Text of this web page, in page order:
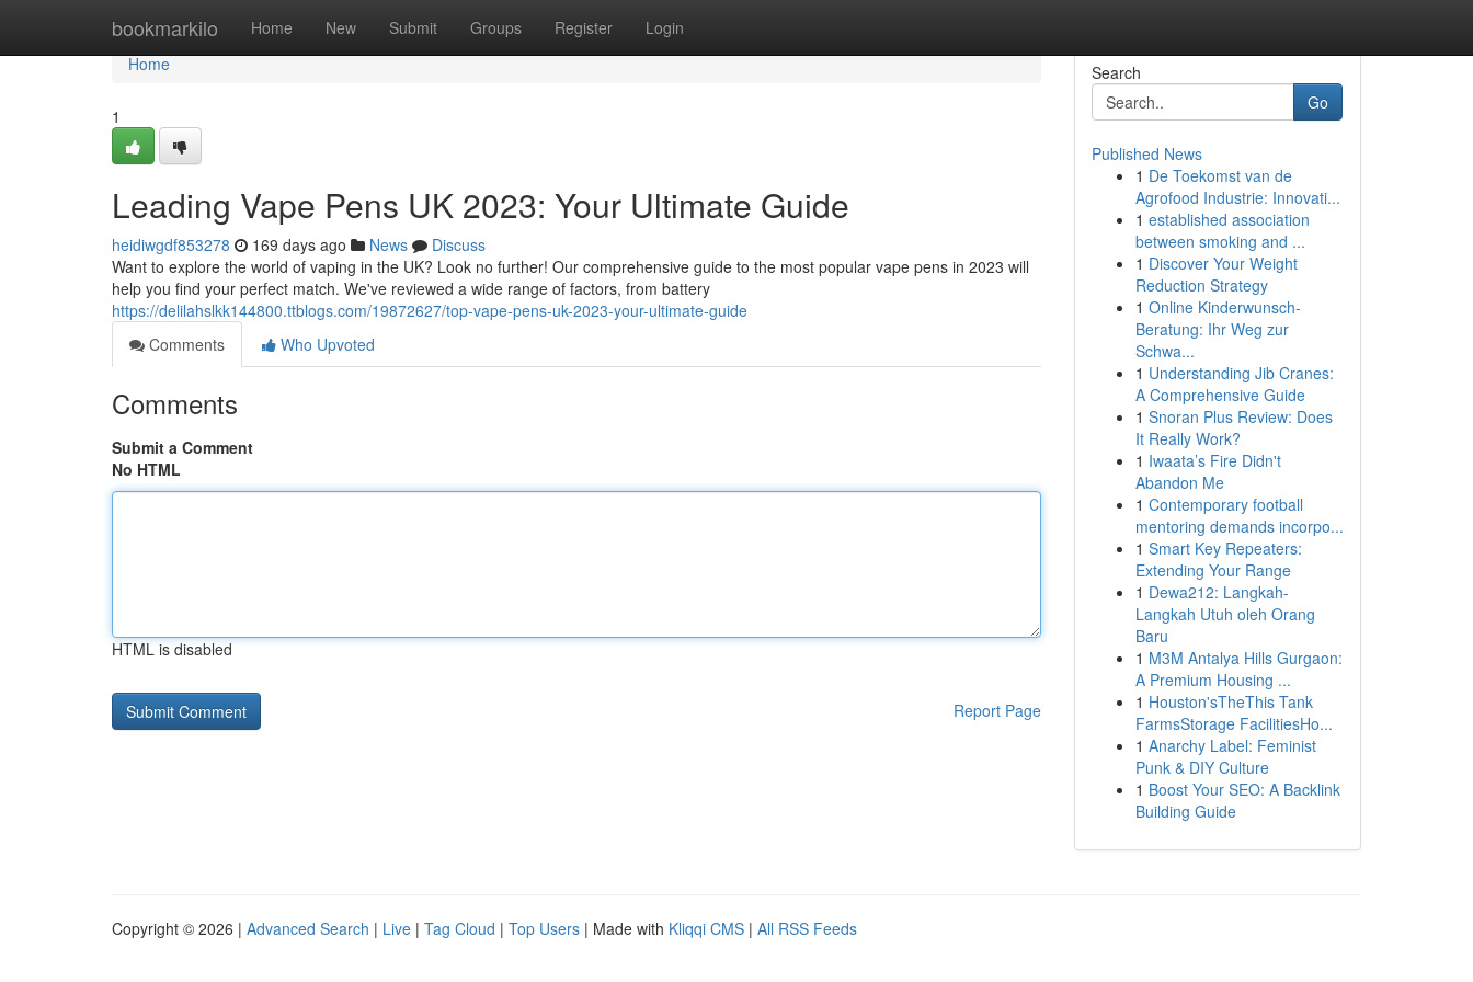
bookmarkilo Home New Submit Groups Register Login
Home
Home
1
Leading Vape Pens UK 2023: Your Ultimate Guide
heidiwgdf853278 169 days ago News
Discuss
Want to explore the world of vaping in the UK? Look no further! Our comprehensive guide to the most popular vape pens in 2023 will
help you find your perfect match. We've reviewed a wide range of factors, from battery
https://delilahslkk144800.ttblogs.com/19872627/top-vape-pens-uk-2023-your-ultimate-guide
Comments
Who Upvoted
Comments
Submit a Comment
No HTML
HTML is disabled
Report Page
Search
Go
Published News
1 De Toekomst van de
Agrofood Industrie: Innovati...
1 established association
between smoking and ...
1 Discover Your Weight
Reduction Strategy
1 Online Kinderwunsch-
Beratung: Ihr Weg zur
Schwa...
1 Understanding Jib Cranes:
A Comprehensive Guide
1 Snoran Plus Review: Does
It Really Work?
1 Iwaata’s Fire Didn't
Abandon Me
1 Contemporary football
mentoring demands incorpo...
1 Smart Key Repeaters:
Extending Your Range
1 Dewa212: Langkah-
Langkah Utuh oleh Orang
Baru
1 M3M Antalya Hills Gurgaon:
A Premium Housing ...
1 Houston'sTheThis Tank
FarmsStorage FacilitiesHo...
1 Anarchy Label: Feminist
Punk & DIY Culture
1 Boost Your SEO: A Backlink
Building Guide
Copyright © 2026 | Advanced Search | Live | Tag Cloud | Top Users | Made with Kliqqi CMS | All RSS Feeds